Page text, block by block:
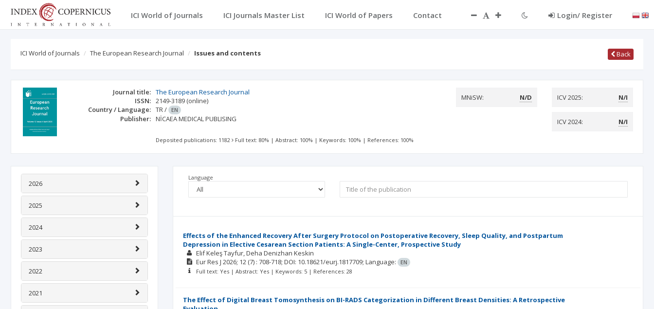
ICI World of Journals ICI Journals Master List ICI World of Papers Contact Login/ Register
ICI World of Journals The European Research Journal Issues and contents Back
Journal title: The European Research Journal
ISSN: 2149-3189 (online)
Country / Language: TR/ EN
Publisher: NİCAEA MEDICAL PUBLISING
MNiSW: N/D ICV 2025: N/I
ICV 2024: N/I
Deposited publications: 1182 Full text: 80% |Abstract: 100% | Keywords: 100% | References: 100%
2026
2025
2024
2023
2022
2021
Language
Effects of the Enhanced Recovery After Surgery Protocol on Postoperative Recovery, Sleep Quality, and Postpartum
Depression in Elective Cesarean Section Patients: A Single-Center, Prospective Study
Elif Keleş Tayfur Deha Denizhan Keskin
Eur Res J 2026; 12 (7) : 708-718; DOI: 10.18621/eurj.1817709; Language: EN
Full text: Yes | Abstract: Yes | Keywords: 5 | References: 28
The Effect of Digital Breast Tomosynthesis on BI-RADS Categorization in Different Breast Densities: A Retrospective